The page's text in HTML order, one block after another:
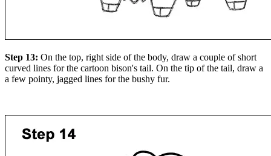
Step 13: On the top, right side of the body, draw a couple of short
curved lines for the cartoon bison's tail. On the tip of the tail, draw a
a few pointy, jagged lines for the bushy fur.